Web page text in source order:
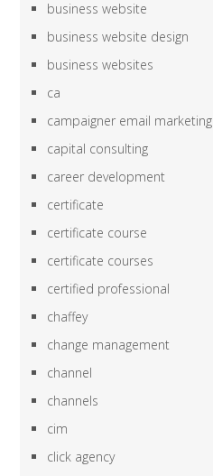
business website
business website design
business websites
ca
campaigner email marketing
capital consulting
career development
certificate
certificate course
certificate courses
certified professional
chaffey
change management
channel
channels
cim
click agency